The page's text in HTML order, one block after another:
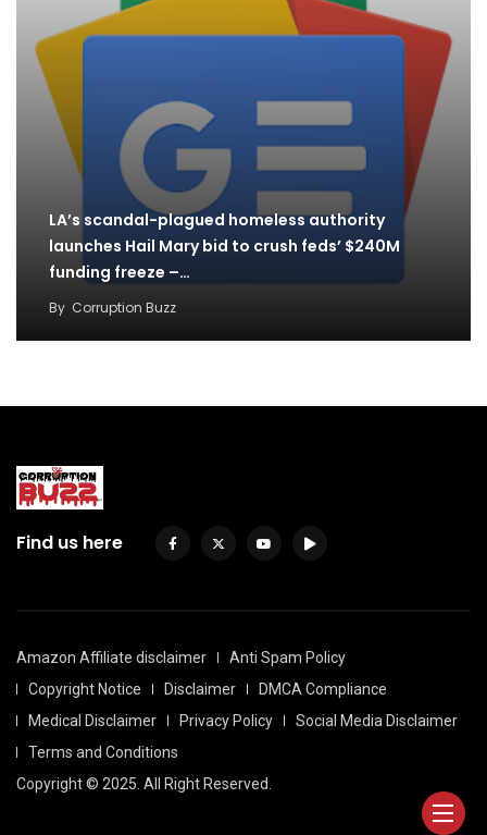
LA’s scandal-plagued homeless authority
launches Hail Mary bid to crush feds’ $240M
funding freeze –…
By Corruption Buzz
Find us here
Amazon Affiliate disclaimer
Anti Spam Policy
Copyright Notice
Disclaimer
DMCA Compliance
Medical Disclaimer
Privacy Policy
Social Media Disclaimer
Terms and Conditions
Copyright © 2025. All Right Reserved.